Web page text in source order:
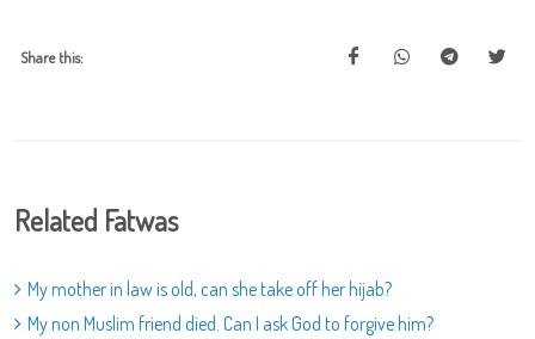
Share this:
Related Fatwas
My mother in law is old, can she take off her hijab?
My non Muslim friend died. Can I ask God to forgive him?